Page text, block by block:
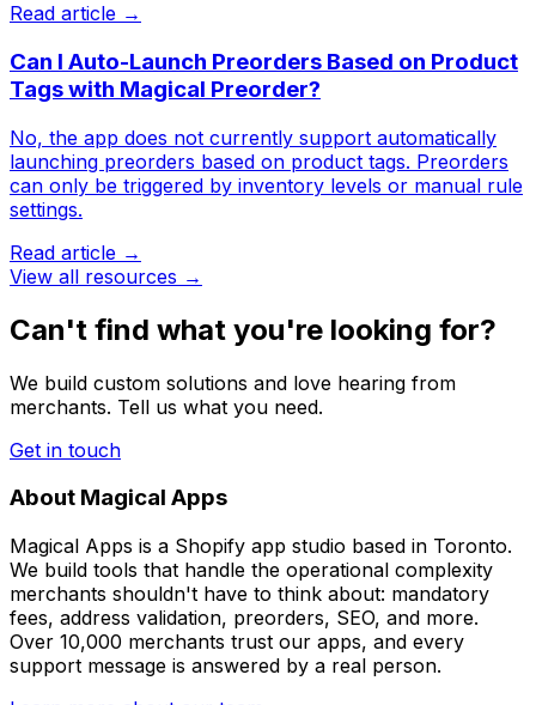
Read article →
Can I Auto-Launch Preorders Based on Product
Tags with Magical Preorder?
No, the app does not currently support automatically
launching preorders based on product tags. Preorders
can only be triggered by inventory levels or manual rule
settings.
Read article →
View all resources →
Can't find what you're looking for?
We build custom solutions and love hearing from
merchants. Tell us what you need.
Get in touch
About Magical Apps
Magical Apps is a Shopify app studio based in Toronto.
We build tools that handle the operational complexity
merchants shouldn't have to think about: mandatory
fees, address validation, preorders, SEO, and more.
Over 10,000 merchants trust our apps, and every
support message is answered by a real person.